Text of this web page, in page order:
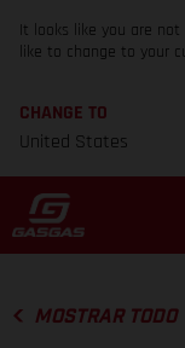
It looks like you are
like to change to your
CHANGE TO
United States
MOSTRAR TODO